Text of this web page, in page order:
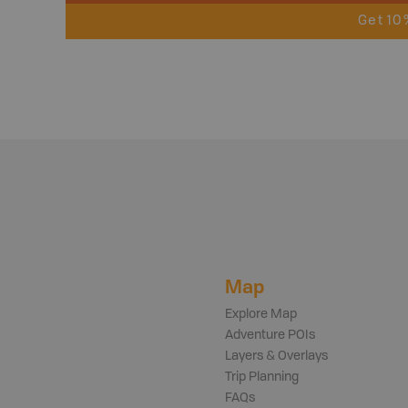
Get
Map
Explore Map
Adventure POIs
Layers & Overlays
Trip Planning
FAQs